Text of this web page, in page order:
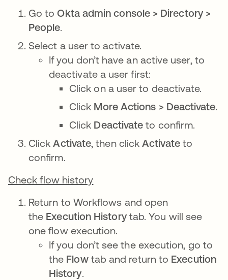
Go toOkta admin console > Directory >
People.
Select a user to activate.
If you don’t have an active user, to
deactivate a user first:
Click on a user to deactivate.
Click More Actions > Deactivate.
Click Deactivate to confirm.
ClickActivate, then clickActivateto
confirm.
Check flow history
Return to Workflows and open
the Execution Historytab. You will see
one flow execution.
If you don’t see the execution, go to
the Flowtab and return to Execution
History.